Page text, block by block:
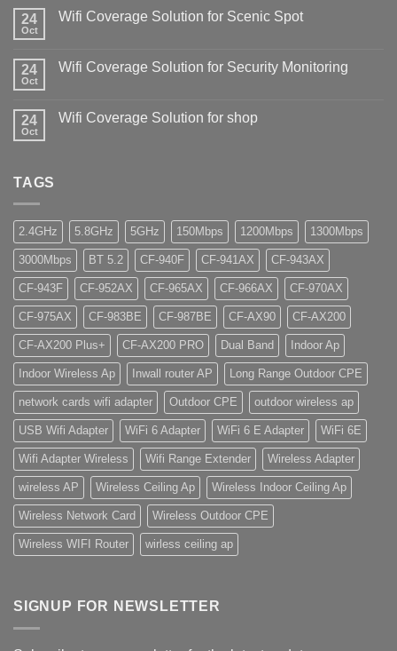
24
Oct
Wifi Coverage Solution for Scenic Spot
24
Oct
Wifi Coverage Solution for Security Monitoring
24
Oct
Wifi Coverage Solution for shop
TAGS
2.4GHz 5.8GHz 5GHz 150Mbps 1200Mbps 1300Mbps
3000Mbps BT 5.2 CF-940F CF-941AX CF-943AX
CF-943F CF-952AX CF-965AX CF-966AX CF-970AX
CF-975AX CF-983BE CF-987BE CF-AX90 CF-AX200
CF-AX200 Plus+ CF-AX200 PRO Dual Band Indoor Ap
Indoor Wireless Ap Inwall router AP Long Range Outdoor CPE
network cards wifi adapter Outdoor CPE outdoor wireless ap
USB Wifi Adapter WiFi 6 Adapter WiFi 6 E Adapter WiFi 6E
Wifi Adapter Wireless Wifi Range Extender Wireless Adapter
wireless AP Wireless Ceiling Ap Wireless Indoor Ceiling Ap
Wireless Network Card Wireless Outdoor CPE
Wireless WIFI Router wirless ceiling ap
SIGNUP FOR NEWSLETTER